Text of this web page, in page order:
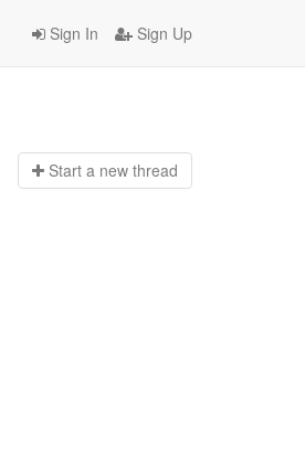
Sign In Sign Up
Start a new thread